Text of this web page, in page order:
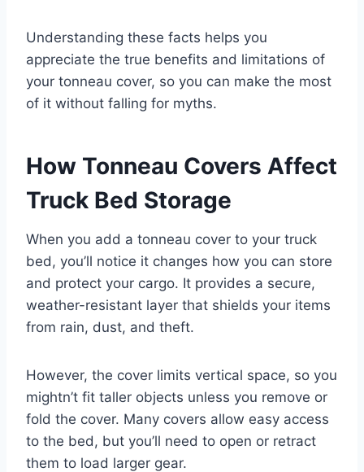
Understanding these facts helps you
appreciate the true benefits and limitations of
your tonneau cover, so you can make the most
of it without falling for myths.
How Tonneau Covers Affect
Truck Bed Storage
When you add a tonneau cover to your truck
bed, you’ll notice it changes how you can store
and protect your cargo. It provides a secure,
weather-resistant layer that shields your items
from rain, dust, and theft.
However, the cover limits vertical space, so you
mightn’t fit taller objects unless you remove or
fold the cover. Many covers allow easy access
to the bed, but you’ll need to open or retract
them to load larger gear.